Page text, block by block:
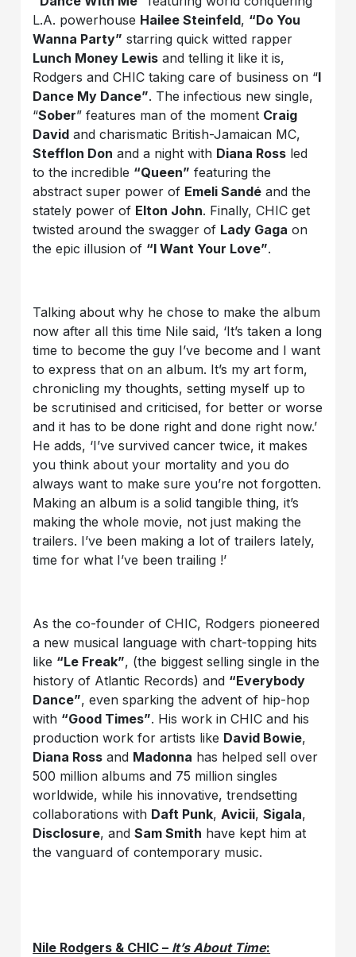
L.A. powerhouse Hailee Steinfeld, “Do You
Wanna Party” starring quick witted rapper
Lunch Money Lewis and telling it like it is,
Rodgers and CHIC taking care of business on “I
Dance My Dance”. The infectious new single,
“Sober” features man of the moment Craig
David and charismatic British-Jamaican MC,
Stefflon Don and a night with Diana Ross led
to the incredible “Queen” featuring the
abstract super power of Emeli Sandé and the
stately power of Elton John. Finally, CHIC get
twisted around the swagger of Lady Gaga on
the epic illusion of “I Want Your Love”.
Talking about why he chose to make the album
now after all this time Nile said, ‘It’s taken a long
time to become the guy I’ve become and I want
to express that on an album. It’s my art form,
chronicling my thoughts, setting myself up to
be scrutinised and criticised, for better or worse
and it has to be done right and done right now.’
He adds, ‘I’ve survived cancer twice, it makes
you think about your mortality and you do
always want to make sure you’re not forgotten.
Making an album is a solid tangible thing, it’s
making the whole movie, not just making the
trailers. I’ve been making a lot of trailers lately,
time for what I’ve been trailing !’
As the co-founder of CHIC, Rodgers pioneered
a new musical language with chart-topping hits
like “Le Freak”, (the biggest selling single in the
history of Atlantic Records) and “Everybody
Dance”, even sparking the advent of hip-hop
with “Good Times”. His work in CHIC and his
production work for artists like David Bowie,
Diana Ross and Madonna has helped sell over
500 million albums and 75 million singles
worldwide, while his innovative, trendsetting
collaborations with Daft Punk,Avicii,Sigala,
Disclosure, andSam Smith have kept him at
the vanguard of contemporary music.
Nile Rodgers & CHIC – It’s About Time: